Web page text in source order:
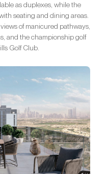
as duplexes, while the
seating and dining areas.
of manicured pathways,
and the championship golf
Golf Club.